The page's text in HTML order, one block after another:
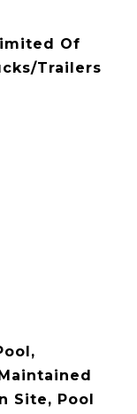
Of
Trailers
Site, Pool